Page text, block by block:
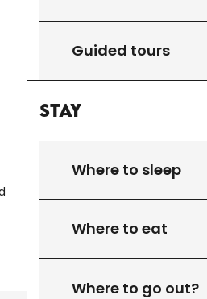
Guided tours
Stay
Where to sleep
Where to eat
Where to go out?